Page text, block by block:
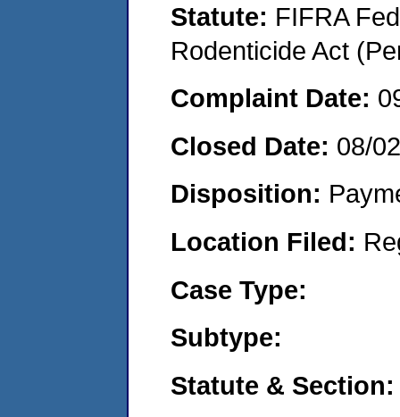
Statute: FIFRA
Rodenticide Act
Complaint Date:
Closed Date: 08/
Disposition:
Location Filed:
Case Type:
Subtype:
Statute & Section: